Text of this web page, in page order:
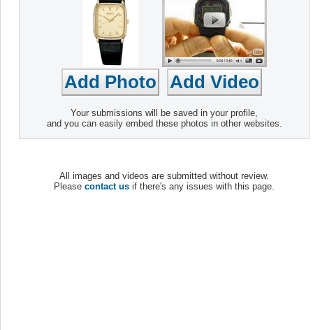
Your submissions will be saved in your profile,
and you can easily embed these photos in other websites.
All images and videos are submitted without review.
Please contact us if there's any issues with this page.